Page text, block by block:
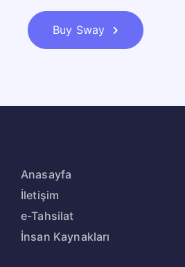
Buy Sway
Anasayfa
İletişim
e-Tahsilat
İnsan Kaynakları